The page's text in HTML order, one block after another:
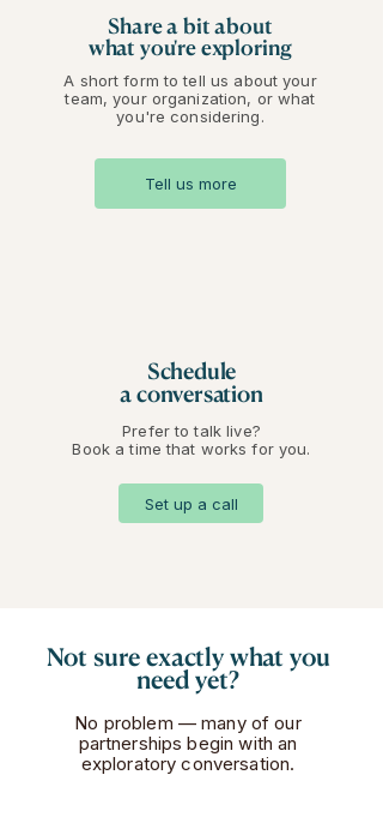
Share a bit about
what you're exploring
A short form to tell us about your
team, your organization, or what
you're considering.
Tell us more
Set up a call
Prefer to talk live?
Book a time that works for you.
Schedule
a conversation
Not sure exactly what you
need yet?
No problem — many of our
partnerships begin with an
exploratory conversation.